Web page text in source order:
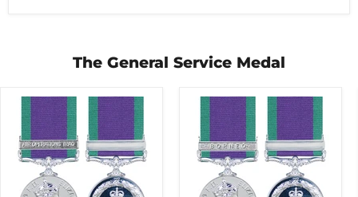
The General Service Medal